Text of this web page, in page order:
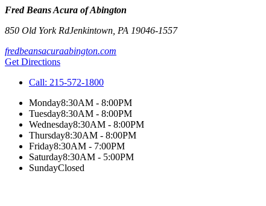
Fred Beans Acura of Abington
850 Old York RdJenkintown PA 19046-1557
fredbeansacuraabington.com
Get Directions
Call: 215-572-1800
Monday8:30AM - 8:00PM
Tuesday8:30AM - 8:00PM
Wednesday8:30AM - 8:00PM
Thursday8:30AM - 8:00PM
Friday8:30AM - 7:00PM
Saturday8:30AM - 5:00PM
SundayClosed